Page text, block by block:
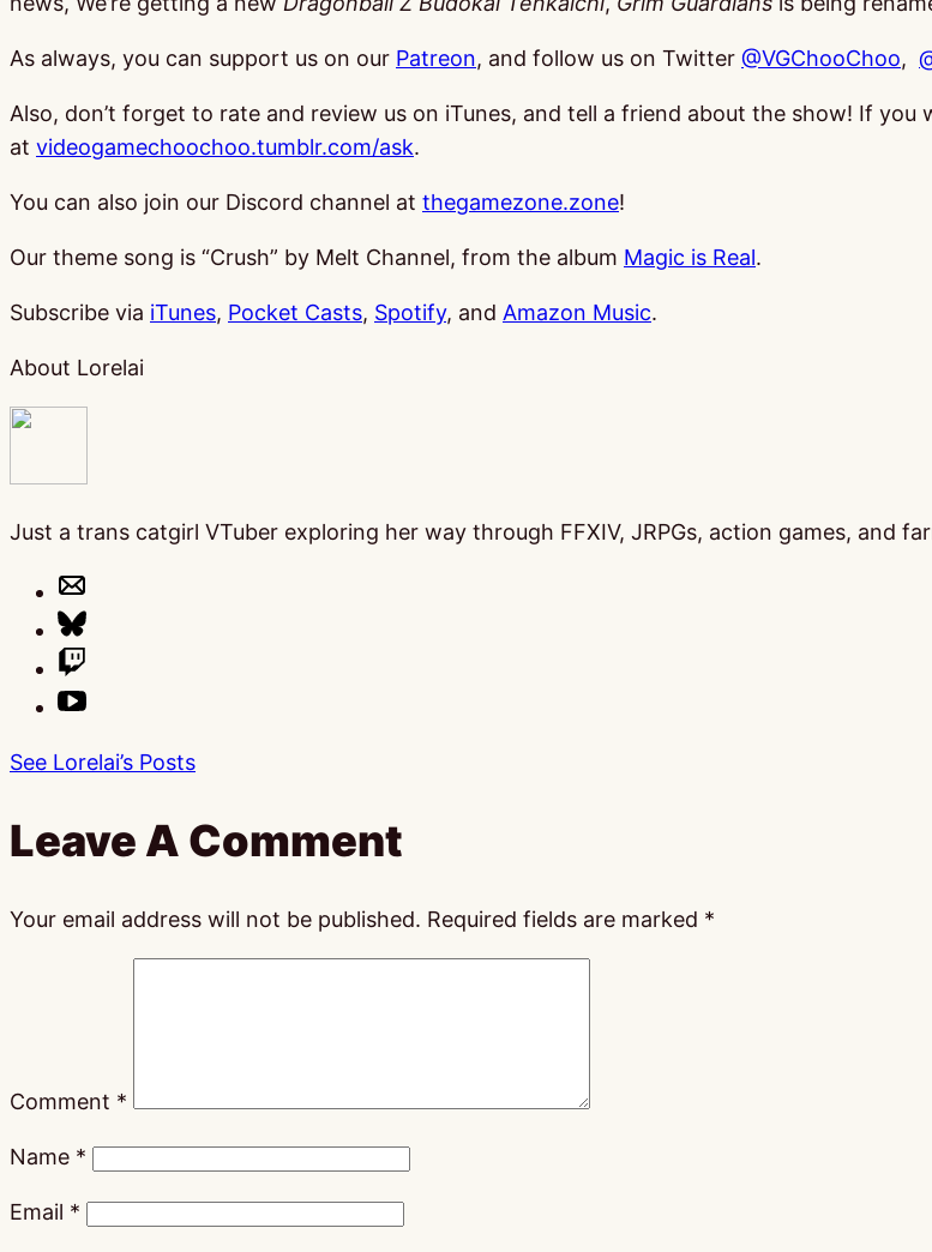
As always, you can support us on our Patreon, and follow us on Twitter @VGChooChoo,
Also, don’t forget to rate and review us on iTunes, and tell a friend about the show! If
at videogamechoochoo.tumblr.com/ask.
You can also join our Discord channel at thegamezone.zone!
Our theme song is “Crush” by Melt Channel, from the album Magic is Real.
Subscribe via iTunes, Pocket Casts, Spotify, and Amazon Music.
About Lorelai
Just a trans catgirl VTuber exploring her way through FFXIV, JRPGs, action games, and
See Lorelai’s Posts
Leave A Comment
Your email address will not be published. Required fields are marked *
Comment *
Name *
Email *